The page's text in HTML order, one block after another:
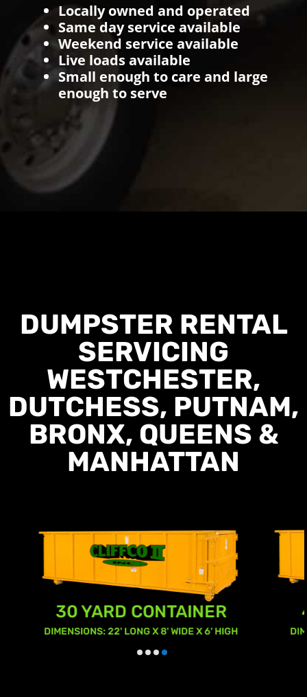
Locally owned and operated
Same day service available
Weekend service available
Live loads available
Small enough to care and large
enough to serve
DUMPSTER RENTAL
SERVICING
WESTCHESTER,
DUTCHESS, PUTNAM,
BRONX, QUEENS &
MANHATTAN
40 YARD CONTAINER
DIMENSIONS: 22' LONG X 8' WIDE X 8' HIGH